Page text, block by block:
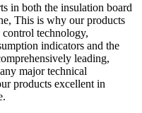
in both the insulation board
This is why our products
technology,
indicators and the
leading,
major technical
products excellent in